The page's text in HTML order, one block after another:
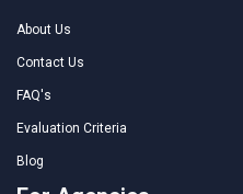
About Us
Contact Us
FAQ's
Evaluation Criteria
Blog